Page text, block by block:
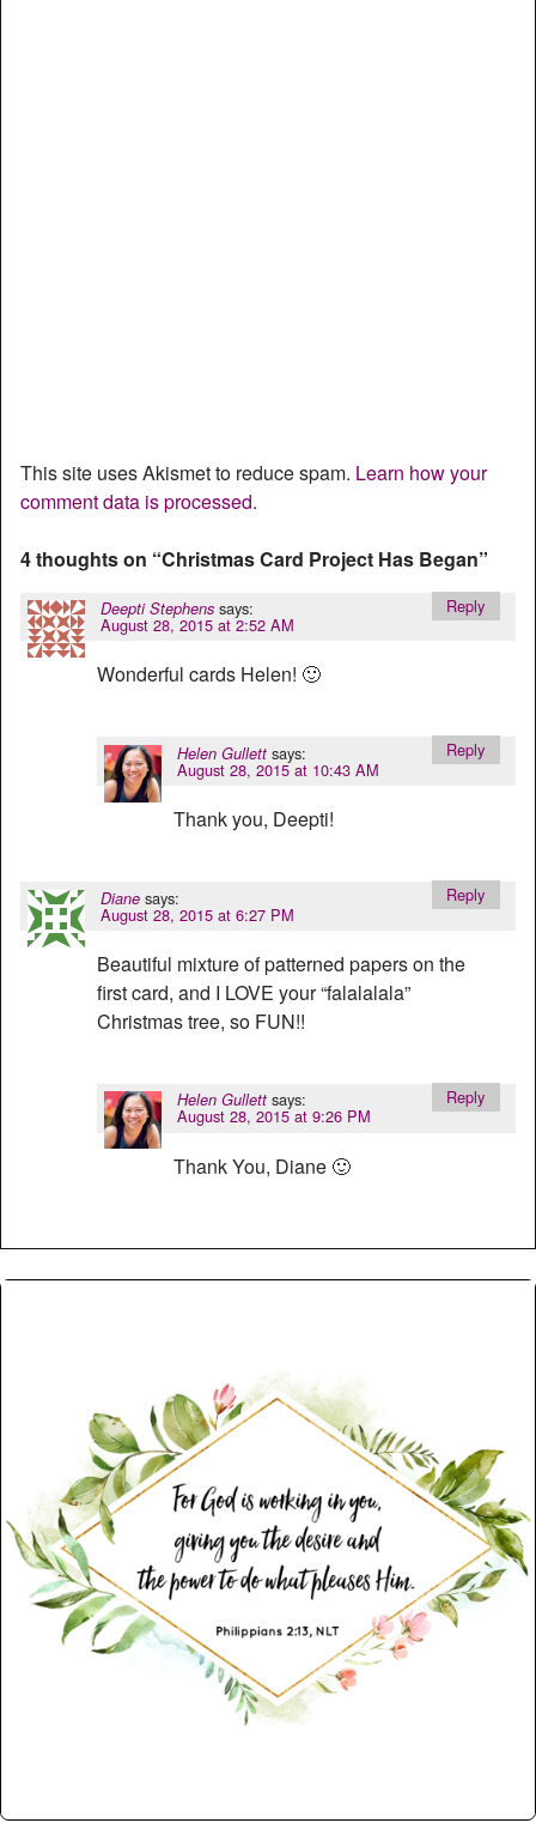
This site uses Akismet to reduce spam. Learn how your
comment data is processed.
4 thoughts on “Christmas Card Project Has Began”
Deepti Stephens says:
August 28, 2015 at 2:52 AM
Wonderful cards Helen! 🙂
Reply
Helen Gullett says:
August 28, 2015 at 10:43 AM
Thank you, Deepti!
Reply
Diane says:
August 28, 2015 at 6:27 PM
Beautiful mixture of patterned papers on the
first card, and I LOVE your “falalalala”
Christmas tree, so FUN!!
Reply
Helen Gullett says:
August 28, 2015 at 9:26 PM
Thank You, Diane 🙂
Reply